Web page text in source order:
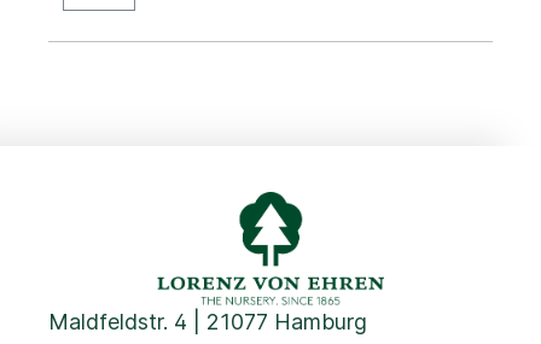
Maldfeldstr. 4 | 21077 Hamburg